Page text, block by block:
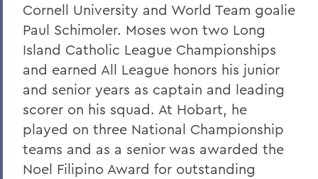
Cornell University and World Team goalie
Paul Schimoler. Moses won two Long
Island Catholic League Championships
and earned All League honors his junior
and senior years as captain and leading
scorer on his squad. At Hobart, he
played on three National Championship
teams and as a senior was awarded the
Noel Filipino Award for outstanding